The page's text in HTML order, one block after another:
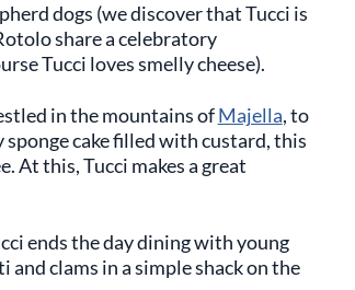
dogs (we discover that Tucci is
share a celebratory
Tucci loves smelly cheese).
in the mountains ofMajella, to
sponge cake filled with custard, this
At this, Tucci makes a great
ends the day dining with young
and clams in a simple shack on the